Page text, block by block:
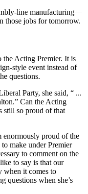
line manufacturing—
those jobs for tomorrow.
the Acting Premier. It is
style event instead of
questions.
Party, she said, “ ...
Can the Acting
still so proud of that
enormously proud of the
make under Premier
to comment on the
to say is that our
when it comes to
questions when she’s